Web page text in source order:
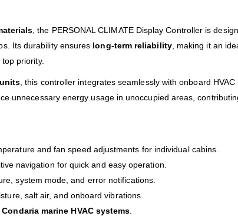
, the PERSONAL CLIMATE Display Controller is
Its durability ensures long-term reliability, making it an
priority.
, this controller integrates seamlessly with onboard
unnecessary energy usage in unoccupied areas,
and fan speed adjustments for individual cabins.
navigation for quick and easy operation.
system mode, and error notifications.
salt air, and onboard vibrations.
Condaria marine HVAC systems.